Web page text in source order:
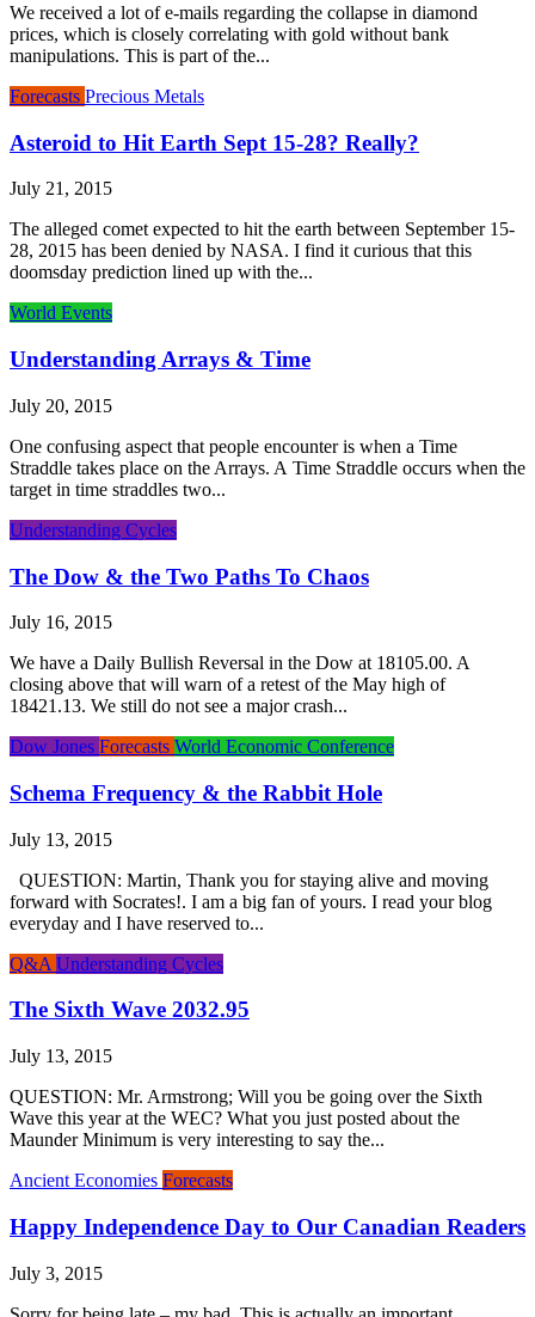
We received a lot of e-mails regarding the collapse in diamond
prices, which is closely correlating with gold without bank
manipulations. This is part of the...
Forecasts Precious Metals
Asteroid to Hit Earth Sept 15-28? Really?
July 21, 2015
The alleged comet expected to hit the earth between September 15-
28, 2015 has been denied by NASA. I find it curious that this
doomsday prediction lined up with the...
World Events
Understanding Arrays & Time
July 20, 2015
One confusing aspect that people encounter is when a Time
Straddle takes place on the Arrays. A Time Straddle occurs when the
target in time straddles two...
Understanding Cycles
The Dow & the Two Paths To Chaos
July 16, 2015
We have a Daily Bullish Reversal in the Dow at 18105.00. A
closing above that will warn of a retest of the May high of
18421.13. We still do not see a major crash...
Dow Jones Forecasts World Economic Conference
Schema Frequency & the Rabbit Hole
July 13, 2015
QUESTION: Martin, Thank you for staying alive and moving
forward with Socrates!. I am a big fan of yours. I read your blog
everyday and I have reserved to...
Q&A Understanding Cycles
The Sixth Wave 2032.95
July 13, 2015
QUESTION: Mr. Armstrong; Will you be going over the Sixth
Wave this year at the WEC? What you just posted about the
Maunder Minimum is very interesting to say the...
Ancient Economies Forecasts
Happy Independence Day to Our Canadian Readers
July 3, 2015